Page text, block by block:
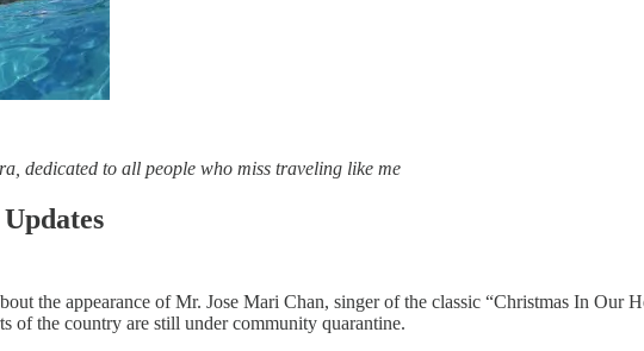
dedicated to all people who miss traveling like me
the appearance of Mr. Jose Mari Chan, singer of the classic “Christmas In Our
of the country are still under community quarantine.